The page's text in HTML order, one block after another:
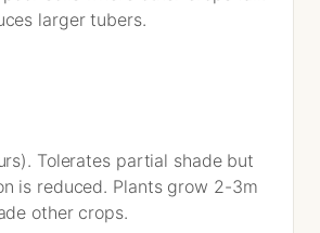
larger tubers.
Tolerates partial shade but
is reduced. Plants grow 2-3m
other crops.